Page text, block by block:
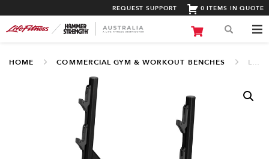
REQUEST SUPPORT 0 ITEMS IN QUOTE
HOME COMMERCIAL GYM & WORKOUT BENCHES LIFE FITNESS BARBELL RACK (LBR-BB)